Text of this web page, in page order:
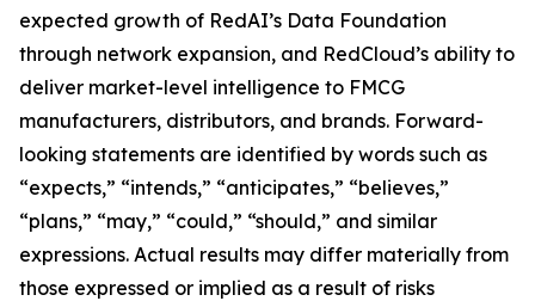
expected growth of RedAI’s Data Foundation
through network expansion, and RedCloud’s ability to
deliver market-level intelligence to FMCG
manufacturers, distributors, and brands. Forward-
looking statements are identified by words such as
“expects,” “intends,” “anticipates,” “believes,”
“plans,” “may,” “could,” “should,” and similar
expressions. Actual results may differ materially from
those expressed or implied as a result of risks